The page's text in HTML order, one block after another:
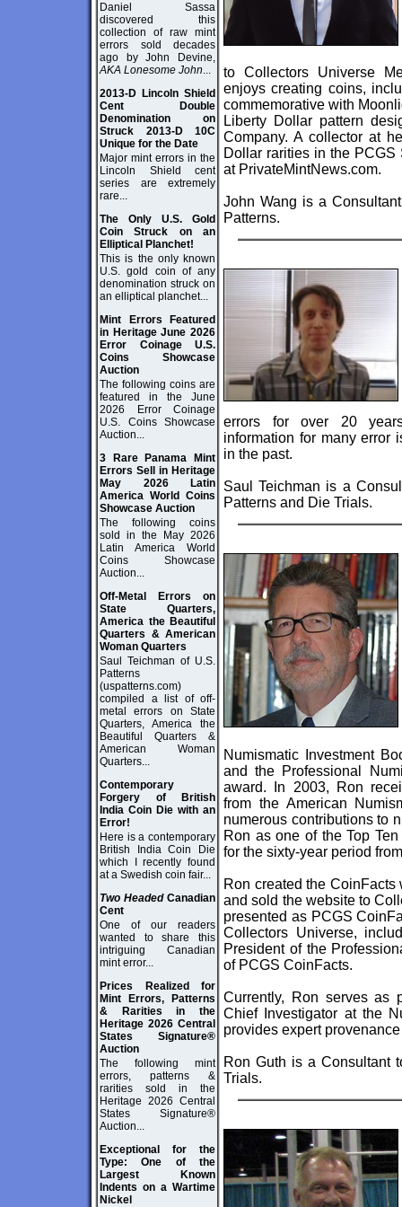
Daniel Sassa
discovered this
collection of raw mint
errors sold decades
ago by John Devine,
AKA Lonesome John...
2013-D Lincoln Shield
Cent Double
Denomination on
Struck 2013-D 10C
Unique for the Date
Major mint errors in the
Lincoln Shield cent
series are extremely
rare...
The Only U.S. Gold
Coin Struck on an
Elliptical Planchet!
This is the only known
U.S. gold coin of any
denomination struck on
an elliptical planchet...
Mint Errors Featured
in Heritage June 2026
Error Coinage U.S.
Coins Showcase
Auction
The following coins are
featured in the June
2026 Error Coinage
U.S. Coins Showcase
Auction...
3 Rare Panama Mint
Errors Sell in Heritage
May 2026 Latin
America World Coins
Showcase Auction
The following coins
sold in the May 2026
Latin America World
Coins Showcase
Auction...
Off-Metal Errors on
State Quarters,
America the Beautiful
Quarters & American
Woman Quarters
Saul Teichman of U.S.
Patterns
(uspatterns.com)
compiled a list of off-
metal errors on State
Quarters, America the
Beautiful Quarters &
American Woman
Quarters...
Contemporary
Forgery of British
India Coin Die with an
Error!
Here is a contemporary
British India Coin Die
which I recently found
at a Swedish coin fair...
Two HeadedCanadian
Cent
One of our readers
wanted to share this
intriguing Canadian
mint error...
Prices Realized for
Mint Errors, Patterns
& Rarities in the
Heritage 2026 Central
States Signature®
Auction
The following mint
errors, patterns &
rarities sold in the
Heritage 2026 Central
States Signature®
Auction...
Exceptional for the
Type: One of the
Largest Known
Indents on a Wartime
Nickel
to Collectors Universe
enjoys creating coins,
commemorative with
Liberty Dollar pattern
Company. A collector at
Dollar rarities in the
at PrivateMintNews.com.
John Wang is a
Patterns.
errors for over 20
information for many error
in the past.
Saul Teichman is a
Patterns and Die Trials.
Numismatic Investment
and the Professional
award. In 2003, Ron
from the American
numerous contributions to
Ron as one of the Top
for the sixty-year period
Ron created the
and sold the website to
presented as PCGS
Collectors Universe,
President of the
of PCGS CoinFacts.
Currently, Ron serves as
Chief Investigator at the
provides expert
Ron Guth is a Consultant
Trials.